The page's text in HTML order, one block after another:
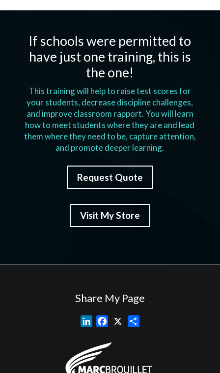
If schools were permitted to
have just one training, this is
the one!
This training will help to raise test scores for
your students, decrease discipline challenges,
and improve classroom rapport. You will learn
how to meet students where they are and lead
them where they need to be, capture attention,
and promote deeper learning.
Request Quote
Visit My Store
Share My Page
n
k
e
c
b
e